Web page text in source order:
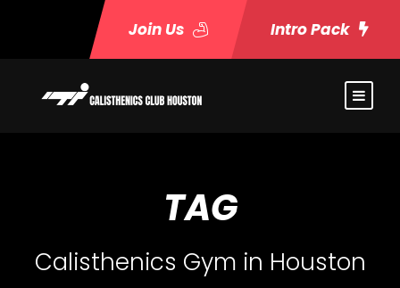
Join Us Intro Pack
TAG
Calisthenics Gym in Houston